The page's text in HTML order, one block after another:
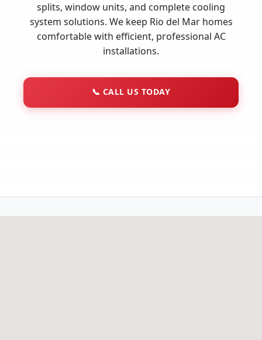
splits, window units, and complete cooling
system solutions. We keep Rio del Mar homes
comfortable with efficient, professional AC
installations.
📞 CALL US TODAY